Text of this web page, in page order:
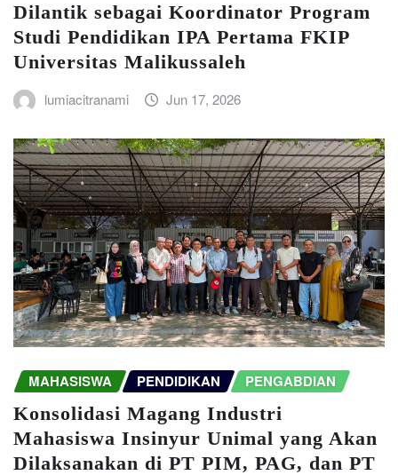
Dilantik sebagai Koordinator Program
Studi Pendidikan IPA Pertama FKIP
Universitas Malikussaleh
lumiacitranami Jun 17, 2026
MAHASISWA PENDIDIKAN PENGABDIAN
Konsolidasi Magang Industri
Mahasiswa Insinyur Unimal yang Akan
Dilaksanakan di PT PIM, PAG, dan PT